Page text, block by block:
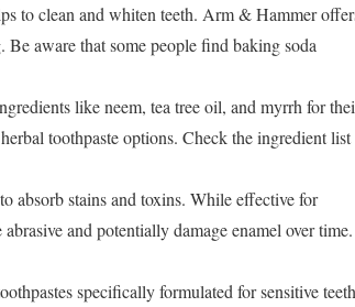
to clean and whiten teeth. Arm & Hammer
aware that some people find baking soda
like neem, tea tree oil, and myrrh for
toothpaste options. Check the ingredient list
stains and toxins. While effective for
and potentially damage enamel over time.
specifically formulated for sensitive